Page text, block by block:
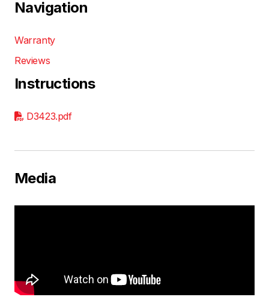
Navigation
Warranty
Reviews
Instructions
D3423.pdf
Media